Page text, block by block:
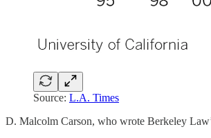
Source: L.A. Times
D. Malcolm Carson, who wrote Berkeley